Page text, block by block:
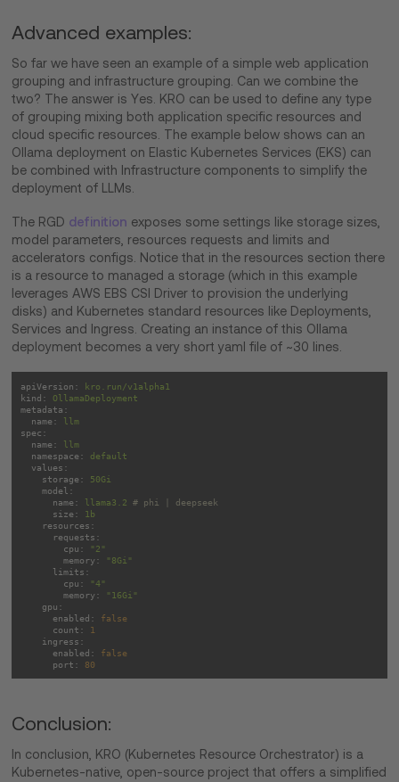
Advanced examples:
So far we have seen an example of a simple web application
grouping and infrastructure grouping. Can we combine the
two? The answer is Yes. KRO can be used to define any type
of grouping mixing both application specific resources and
cloud specific resources. The example below shows can an
Ollama deployment on Elastic Kubernetes Services (EKS) can
be combined with Infrastructure components to simplify the
deployment of LLMs.
The RGD definition exposes some settings like storage sizes,
model parameters, resources requests and limits and
accelerators configs. Notice that in the resources section there
is a resource to managed a storage (which in this example
leverages AWS EBS CSI Driver to provision the underlying
disks) and Kubernetes standard resources like Deployments,
Services and Ingress. Creating an instance of this Ollama
deployment becomes a very short yaml file of ~30 lines.
apiVersion:
kro.run/v1alpha1
kind:
OllamaDeployment
metadata:
name:
llm
spec:
name:
llm
namespace:
default
values:
storage:
50Gi
model:
name:
llama3.2
# phi | deepseek
size:
1b
resources:
requests:
cpu:
"2"
memory:
"8Gi"
limits:
cpu:
"4"
memory:
"16Gi"
gpu:
enabled:
false
count:
1
ingress:
enabled:
false
port:
80
Conclusion:
In conclusion, KRO (Kubernetes Resource Orchestrator) is a
Kubernetes-native, open-source project that offers a simplified